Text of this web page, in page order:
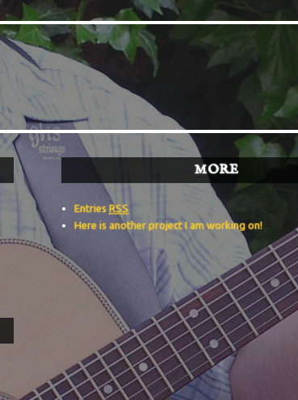
MORE
EntriesRSS
Here is another project I am working on!